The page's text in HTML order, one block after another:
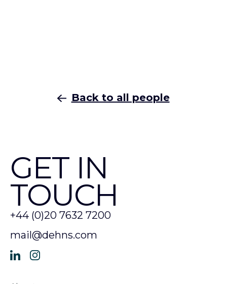
Back to all people
GET IN
TOUCH
+44 (0)20 7632 7200
mail@dehns.com